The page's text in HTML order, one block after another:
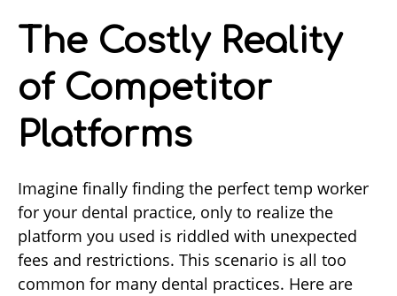
The Costly Reality
of Competitor
Platforms
Imagine finally finding the perfect temp worker
for your dental practice, only to realize the
platform you used is riddled with unexpected
fees and restrictions. This scenario is all too
common for many dental practices. Here are